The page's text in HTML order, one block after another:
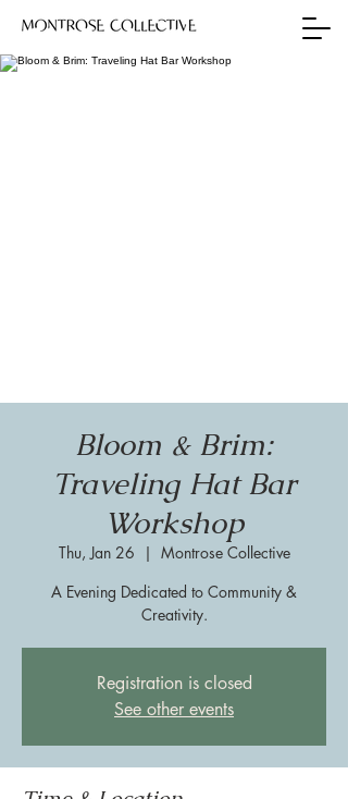
Bloom & Brim:
Traveling Hat Bar
Workshop
Thu, Jan 26
  |
Montrose Collective
A Evening Dedicated to Community &
Creativity.
Registration is closed
See other events